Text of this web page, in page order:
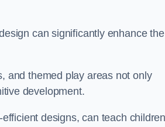
can significantly enhance the
and themed play areas not only
development.
designs, can teach children